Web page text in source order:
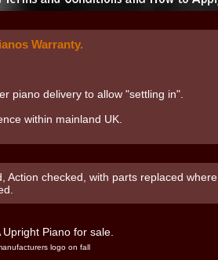
Warranty.
piano delivery to allow "settling in".
within mainland UK.
Action checked, with parts replaced where
logo on fall